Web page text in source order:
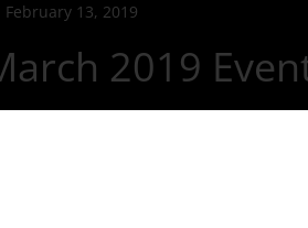
February 13, 2019
2019